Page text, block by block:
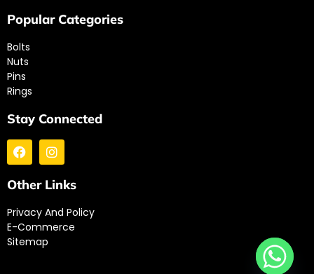
Popular Categories
Bolts
Nuts
Pins
Rings
Stay Connected
Other Links
Privacy And Policy
E-Commerce
Sitemap